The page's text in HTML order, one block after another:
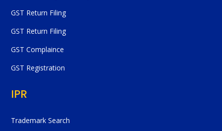
GST Return Filing
GST Return Filing
GST Complaince
GST Registration
IPR
Trademark Search